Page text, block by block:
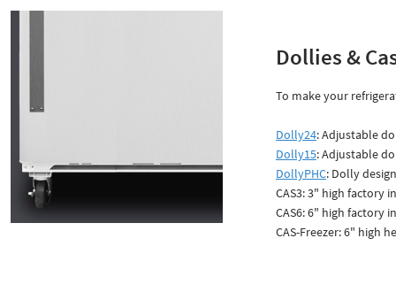
Dollies &
To make your
Dolly24: Adjustable
Dolly15: Adjustable
DollyPHC: Dolly
CAS3: 3" high factory
CAS6: 6" high factory
CAS-Freezer: 6" high